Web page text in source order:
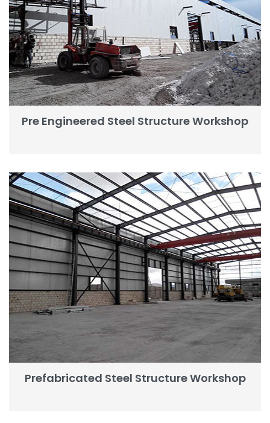
Pre Engineered Steel Structure Workshop
Prefabricated Steel Structure Workshop